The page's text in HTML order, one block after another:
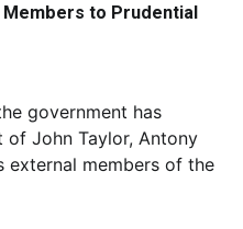
Members to Prudential
government has
John Taylor, Antony
external members of the